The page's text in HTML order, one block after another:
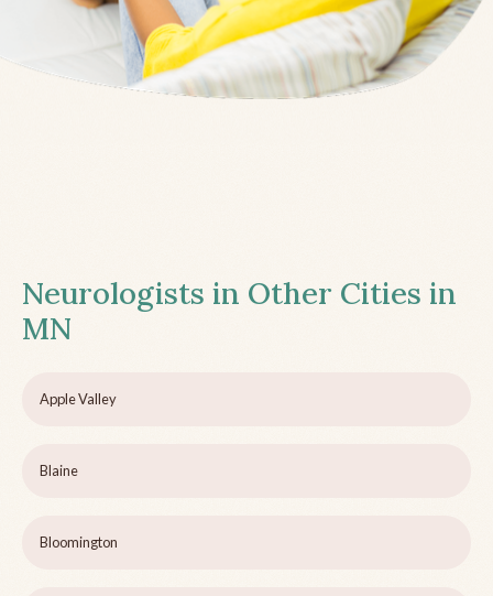
Neurologists in Other Cities in
MN
Apple Valley
Blaine
Bloomington